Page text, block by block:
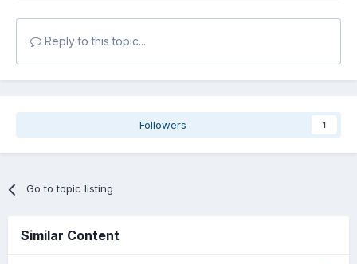
Reply to this topic...
Followers 1
Go to topic listing
Similar Content